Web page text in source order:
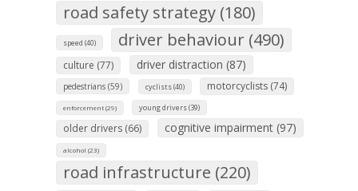
road safety strategy (180)
speed (40) driver behaviour (490)
culture (77) driver distraction (87)
pedestrians (59) cyclists (40) motorcyclists (74)
enforcement (29) young drivers (39)
older drivers (66) cognitive impairment (97)
alcohol (23)
road infrastructure (220)